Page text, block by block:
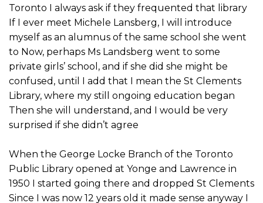
Toronto I always ask if they frequented that library
If I ever meet Michele Lansberg, I will introduce
myself as an alumnus of the same school she went
to Now, perhaps Ms Landsberg went to some
private girls’ school, and if she did she might be
confused, until I add that I mean the St Clements
Library, where my still ongoing education began
Then she will understand, and I would be very
surprised if she didn’t agree
When the George Locke Branch of the Toronto
Public Library opened at Yonge and Lawrence in
1950 I started going there and dropped St Clements
Since I was now 12 years old it made sense anyway I